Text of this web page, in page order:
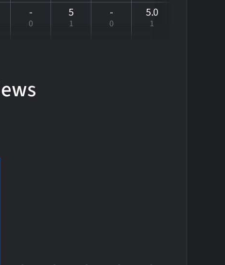
-
0
5
1
-
0
5.0
1